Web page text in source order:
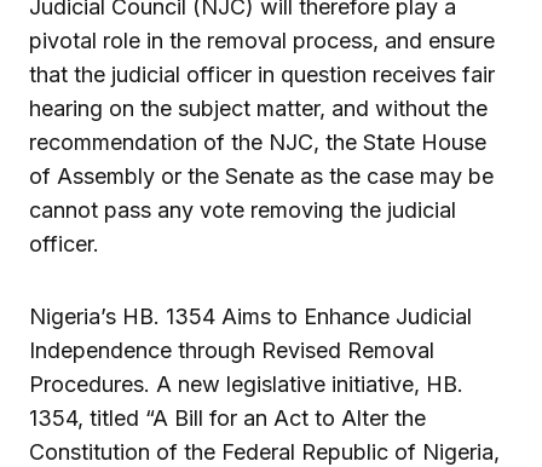
Judicial Council (NJC) will therefore play a
pivotal role in the removal process, and ensure
that the judicial officer in question receives fair
hearing on the subject matter, and without the
recommendation of the NJC, the State House
of Assembly or the Senate as the case may be
cannot pass any vote removing the judicial
officer.
Nigeria’s HB. 1354 Aims to Enhance Judicial
Independence through Revised Removal
Procedures. A new legislative initiative, HB.
1354, titled “A Bill for an Act to Alter the
Constitution of the Federal Republic of Nigeria,